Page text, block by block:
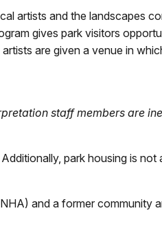
artists and the landscapes
gives park visitors
are given a venue in
staff members are
park housing is not
and a former community